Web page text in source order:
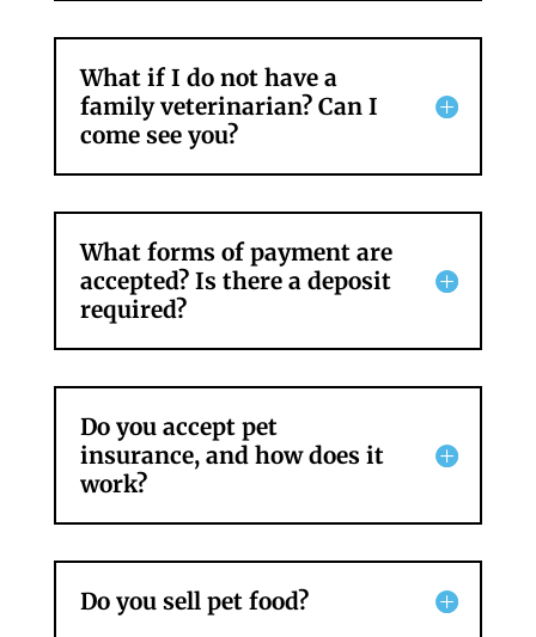
What if I do not have a
family veterinarian? Can I
come see you?
What forms of payment are
accepted? Is there a deposit
required?
Do you accept pet
insurance, and how does it
work?
Do you sell pet food?